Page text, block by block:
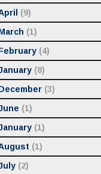
(9)
(1)
(4)
(8)
(3)
(1)
(1)
(1)
(2)